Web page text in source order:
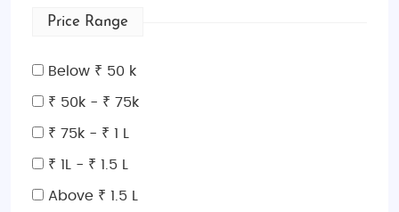
Price Range
Below ₹ 50 k
₹ 50k - ₹ 75k
₹ 75k - ₹ 1 L
₹ 1L - ₹ 1.5 L
Above ₹ 1.5 L